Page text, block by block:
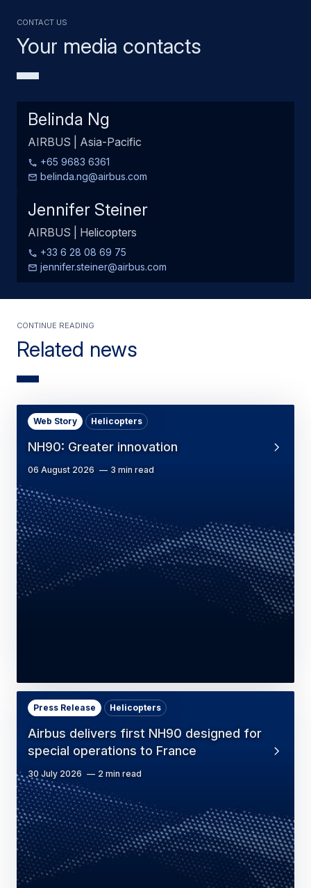
Your media contacts
Contact us
Belinda Ng
AIRBUS | Asia-Pacific
+65 9683 6361
belinda.ng@airbus.com
Jennifer Steiner
AIRBUS | Helicopters
+33 6 28 08 69 75
jennifer.steiner@airbus.com
Related news
Continue Reading
NH90: Greater innovation
Web Story Helicopters
06 August 2026 3 min read
Airbus delivers first NH90 designed for
special operations to France
Press Release Helicopters
30 July 2026 2 min read